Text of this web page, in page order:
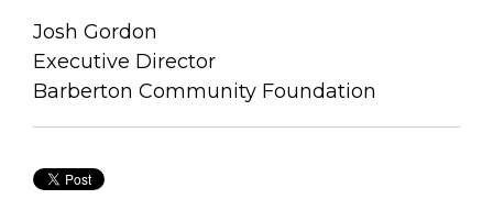
Josh Gordon
Executive Director
Barberton Community Foundation